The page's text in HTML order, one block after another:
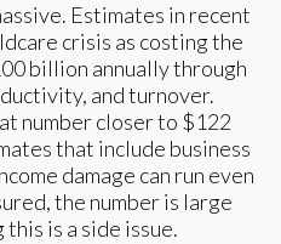
Estimates in recent
crisis as costing the
billion annually through
and turnover.
number closer to $122
that include business
damage can run even
the number is large
is a side issue.